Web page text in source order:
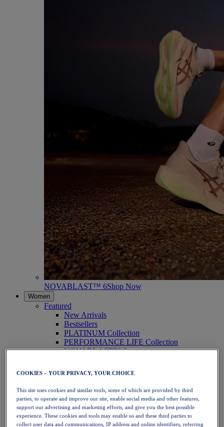
NOVABLAST™ 6Shop Now
Women
Featured
New Arrivals
Bestsellers
PLATINUM Collection
PERFORMANCE LIFE Collection
NOVABLAST™ 6
Running
Trail Running
Tennis
Volleyball
Handball
Padel
Netball
COOKIES – YOUR PRIVACY, YOUR CHOICE
This site uses cookies and similar tools, some of which are provided by third
parties, to operate and improve our site, enable social media and other features,
support our advertising and marketing efforts, and give you the best possible
experience. These cookies and tools may enable us and these third parties to
collect user data and communications, IP address and online identifiers, referring